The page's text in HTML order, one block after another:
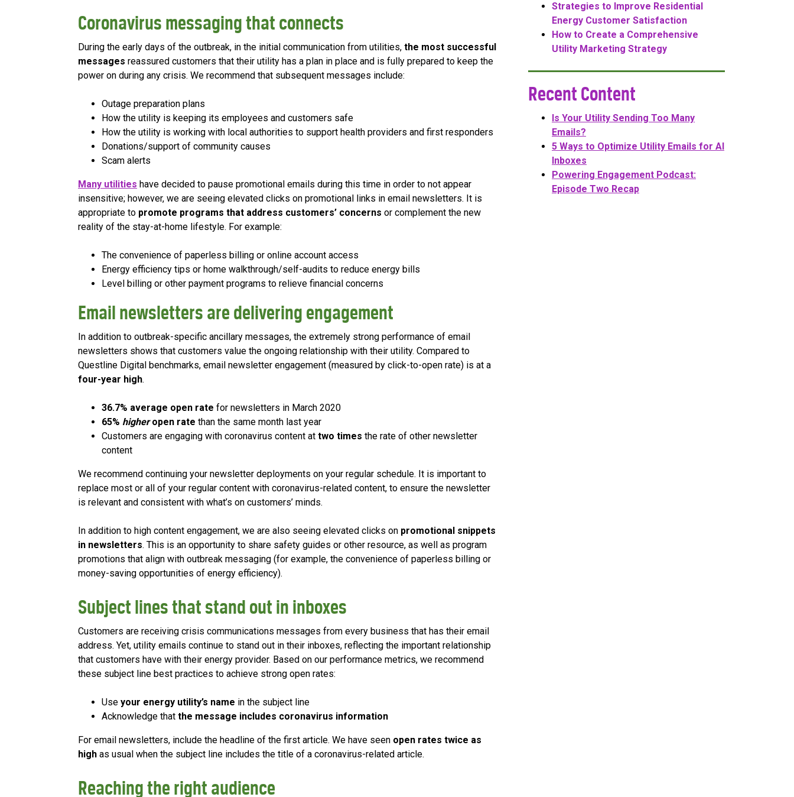
Coronavirus messaging that connects
During the early days of the outbreak, in the initial communication from utilities, the most successful
messages reassured customers that their utility has a plan in place and is fully prepared to keep the
power on during any crisis. We recommend that subsequent messages include:
Outage preparation plans
How the utility is keeping its employees and customers safe
How the utility is working with local authorities to support health providers and first responders
Donations/support of community causes
Scam alerts
Many utilities have decided to pause promotional emails during this time in order to not appear
insensitive; however, we are seeing elevated clicks on promotional links in email newsletters. It is
appropriate to promote programs that address customers’ concerns or complement the new
reality of the stay-at-home lifestyle. For example:
The convenience of paperless billing or online account access
Energy efficiency tips or home walkthrough/self-audits to reduce energy bills
Level billing or other payment programs to relieve financial concerns
Email newsletters are delivering engagement
In addition to outbreak-specific ancillary messages, the extremely strong performance of email
newsletters shows that customers value the ongoing relationship with their utility. Compared to
Questline Digital benchmarks, email newsletter engagement (measured by click-to-open rate) is at a
four-year high.
36.7% average open rate for newsletters in March 2020
65% higheropen rate than the same month last year
Customers are engaging with coronavirus content at two times the rate of other newsletter
content
We recommend continuing your newsletter deployments on your regular schedule. It is important to
replace most or all of your regular content with coronavirus-related content, to ensure the newsletter
is relevant and consistent with what’s on customers’ minds.
In addition to high content engagement, we are also seeing elevated clicks on promotional snippets
in newsletters. This is an opportunity to share safety guides or other resource, as well as program
promotions that align with outbreak messaging (for example, the convenience of paperless billing or
money-saving opportunities of energy efficiency).
Subject lines that stand out in inboxes
Customers are receiving crisis communications messages from every business that has their email
address. Yet, utility emails continue to stand out in their inboxes, reflecting the important relationship
that customers have with their energy provider. Based on our performance metrics, we recommend
these subject line best practices to achieve strong open rates:
Use your energy utility’s name in the subject line
Acknowledge that the message includes coronavirus information
For email newsletters, include the headline of the first article. We have seen open rates twice as
high as usual when the subject line includes the title of a coronavirus-related article.
Reaching the right audience
Strategies to Improve Residential
Energy Customer Satisfaction
How to Create a Comprehensive
Utility Marketing Strategy
Recent Content
Is Your Utility Sending Too Many
Emails?
5 Ways to Optimize Utility Emails for AI
Inboxes
Powering Engagement Podcast:
Episode Two Recap